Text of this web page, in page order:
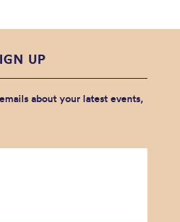
UP
about your latest events,